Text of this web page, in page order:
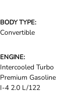
BODY TYPE:
Convertible
ENGINE:
Intercooled Turbo
Premium Gasoline
I-4 2.0 L/122